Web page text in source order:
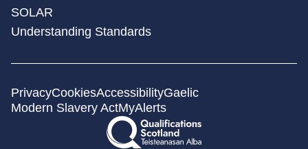
SOLAR
Understanding Standards
PrivacyCookiesAccessibilityGaelic
Modern Slavery ActMyAlerts